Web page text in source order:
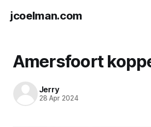
jcoelman.com
Amersfoort
Jerry
28 Apr 2024